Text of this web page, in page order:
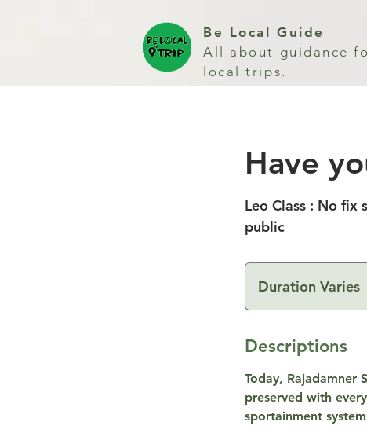
Be Local Guide
All about guidance
local trips.
Have
Leo Class : No fix
public
Duration Varies
u
t
i
Descriptions
Today, Rajadamner
preserved with
sportainment